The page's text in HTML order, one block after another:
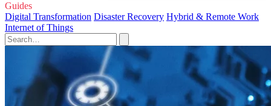
Guides
Digital Transformation Disaster Recovery Hybrid & Remote Work
Internet of Things